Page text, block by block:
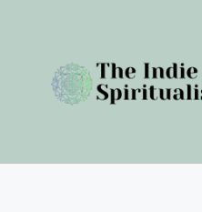
content